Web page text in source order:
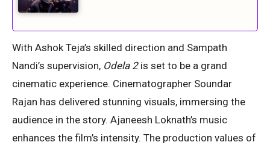
With Ashok Teja’s skilled direction and Sampath
Nandi’s supervision, Odela 2is set to be a grand
cinematic experience. Cinematographer Soundar
Rajan has delivered stunning visuals, immersing the
audience in the story. Ajaneesh Loknath’s music
enhances the film’s intensity. The production values of